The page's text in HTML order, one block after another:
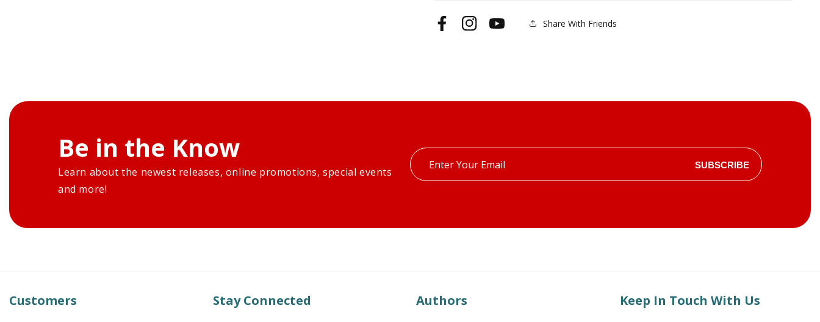
FacebookInstagramYouTube Share With Friends
Be in the Know
Learn about the newest releases, online promotions, special events
and more!
Enter
your
SUBSCRIBE
Customers Stay Connected Authors Keep In Touch With Us